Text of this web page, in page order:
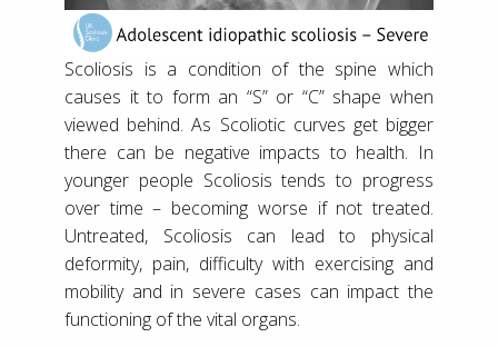
Scoliosis is a condition of the spine which
causes it to form an “S” or “C” shape when
viewed behind. As Scoliotic curves get bigger
there can be negative impacts to health. In
younger people Scoliosis tends to progress
over time – becoming worse if not treated.
Untreated, Scoliosis can lead to physical
deformity, pain, difficulty with exercising and
mobility and in severe cases can impact the
functioning of the vital organs.